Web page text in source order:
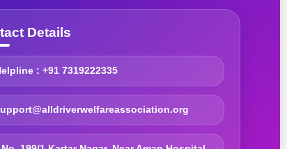
Details
: +91 7319222335